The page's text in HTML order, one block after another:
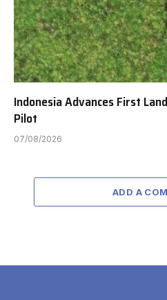
Indonesia Advances First
Pilot
07/08/2026
ADD A